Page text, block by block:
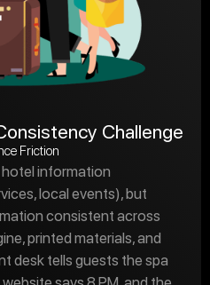
Challenge
Friction
hotel information
local events), but
consistent across
printed materials, and
desk tells guests the spa